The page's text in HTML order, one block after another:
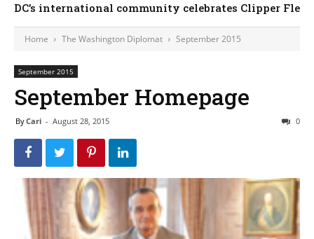
DC’s international community celebrates Clipper
Home The Washington Diplomat September 2015
September 2015
September Homepage
ByCari - August 28, 2015 0